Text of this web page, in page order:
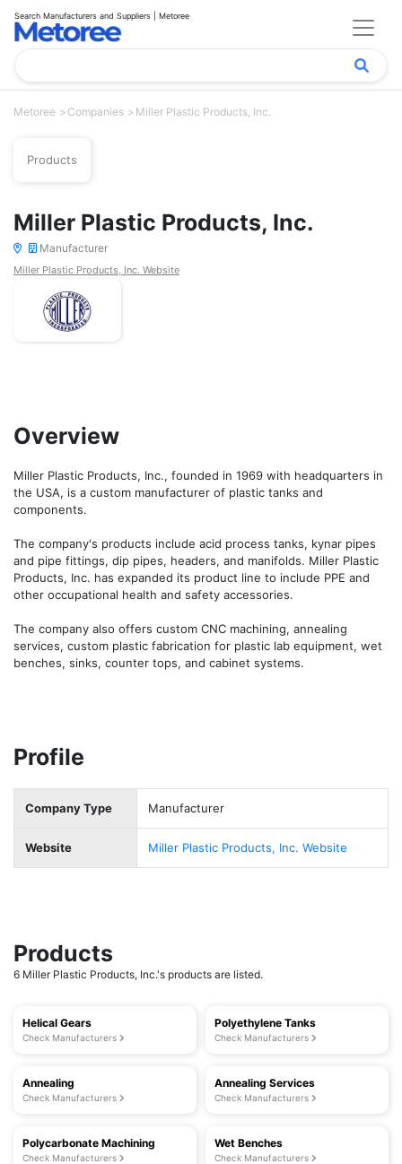
Search Manufacturers and Suppliers | Metoree
Metoree Companies Miller Plastic Products, Inc.
Products
Miller Plastic Products, Inc.
Manufacturer
Miller Plastic Products, Inc. Website
Overview
Miller Plastic Products, Inc., founded in 1969 with headquarters in
the USA, is a custom manufacturer of plastic tanks and
components.
The company's products include acid process tanks, kynar pipes
and pipe fittings, dip pipes, headers, and manifolds. Miller Plastic
Products, Inc. has expanded its product line to include PPE and
other occupational health and safety accessories.
The company also offers custom CNC machining, annealing
services, custom plastic fabrication for plastic lab equipment, wet
benches, sinks, counter tops, and cabinet systems.
Profile
Company Type Manufacturer
Website Miller Plastic Products, Inc. Website
Products
6 Miller Plastic Products, Inc.'s products are listed.
Helical Gears
Check Manufacturers
Polyethylene Tanks
Check Manufacturers
Annealing
Check Manufacturers
Annealing Services
Check Manufacturers
Polycarbonate Machining
Check Manufacturers
Wet Benches
Check Manufacturers